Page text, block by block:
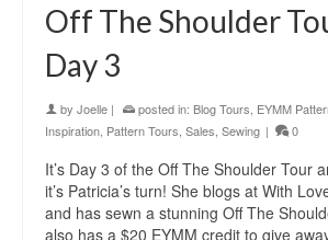
Off The Shoulder
Day 3
by Joelle | posted in: Blog Tours EYMM
Inspiration Pattern Tours Sales Sewing | 0
It’s Day 3 of the Off The Shoulder Tour
it’s Patricia’s turn! She blogs at With
and has sewn a stunning Off The
also has a $20 EYMM credit to give